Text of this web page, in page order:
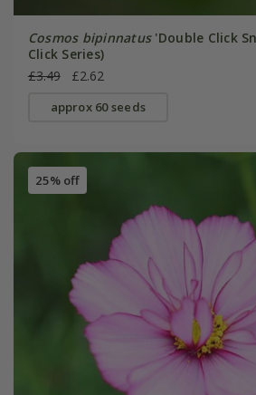
Cosmos bipinnatus'Double Click
Click Series)
£3.49
£2.62
approx 60 seeds
25% off